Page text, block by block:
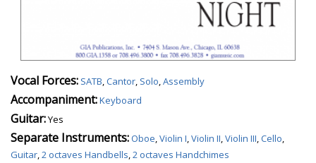
Vocal Forces: SATB,Cantor, Solo,Assembly
Accompaniment:Keyboard
Guitar:Yes
Separate Instruments:Oboe,Violin I,Violin II,Violin III,Cello,
Guitar,2 octaves Handbells,2 octaves Handchimes